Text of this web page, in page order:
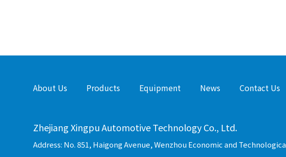
About Us Products Equipment News Contact Us
Zhejiang Xingpu Automotive Technology Co., Ltd.
Address: No. 851, Haigong Avenue, Wenzhou Economic and